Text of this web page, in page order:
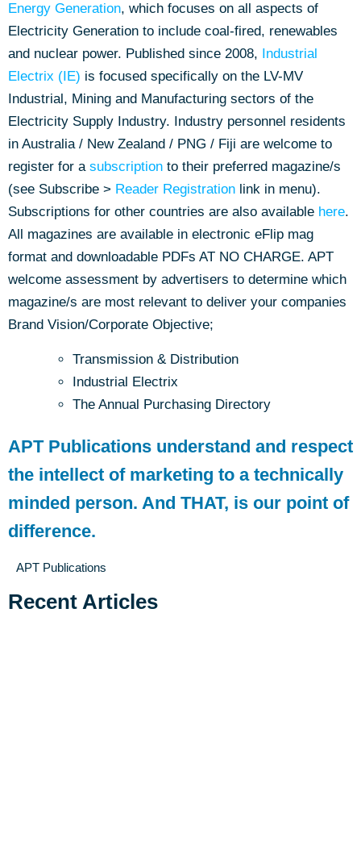
Energy Generation, which focuses on all aspects of
Electricity Generation to include coal-fired, renewables
and nuclear power. Published since 2008,
Industrial
Electrix (IE) is focused specifically on the LV-MV
Industrial, Mining and Manufacturing sectors of the
Electricity Supply Industry. Industry personnel residents
in Australia / New Zealand / PNG / Fiji are welcome to
register for a subscription to their preferred magazine/s
(see Subscribe > Reader Registration link in menu).
Subscriptions for other countries are also available here.
All magazines are available in electronic eFlip mag
format and downloadable PDFs AT NO CHARGE. APT
welcome assessment by advertisers to determine which
magazine/s are most relevant to deliver your companies
Brand Vision/Corporate Objective;
Transmission & Distribution
Industrial Electrix
The Annual Purchasing Directory
APT Publications understand and respect
the intellect of marketing to a technically
minded person. And THAT, is our point of
difference.
APT Publications
Recent Articles